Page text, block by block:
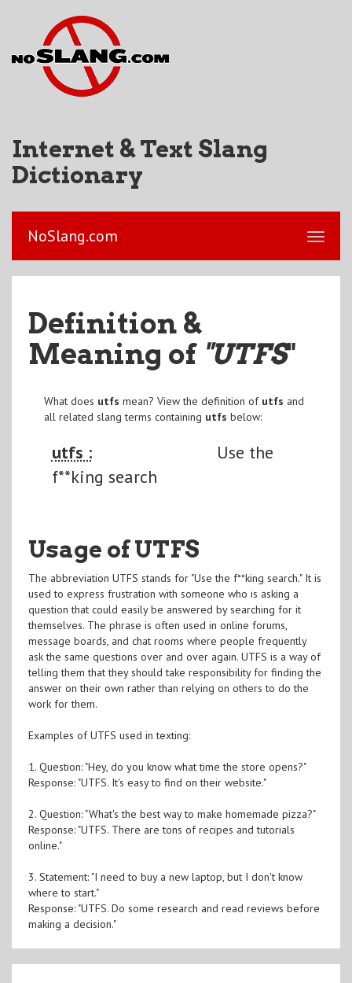
Internet & Text Slang
Dictionary
NoSlang.com
Definition &
Meaning of "UTFS"
What does utfs mean? View the definition of utfs and
all related slang terms containing utfs below:
utfs :
Use the
f**king search
Usage of UTFS
The abbreviation UTFS stands for "Use the f**king search." It is
used to express frustration with someone who is asking a
question that could easily be answered by searching for it
themselves. The phrase is often used in online forums,
message boards, and chat rooms where people frequently
ask the same questions over and over again. UTFS is a way of
telling them that they should take responsibility for finding the
answer on their own rather than relying on others to do the
work for them.
Examples of UTFS used in texting:
1. Question: "Hey, do you know what time the store opens?"
Response: "UTFS. It's easy to find on their website."
2. Question: "What's the best way to make homemade pizza?"
Response: "UTFS. There are tons of recipes and tutorials
online."
3. Statement: "I need to buy a new laptop, but I don't know
where to start."
Response: "UTFS. Do some research and read reviews before
making a decision."